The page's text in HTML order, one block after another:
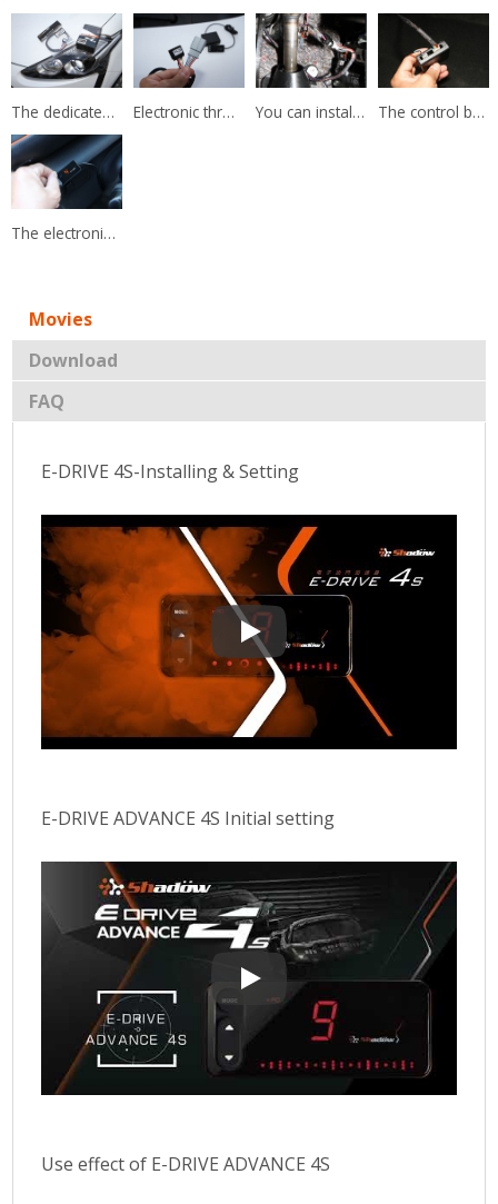
The dedicated harness of electronic throttle controller. Electronic throttle controller has a harness of original female and male plug. You can install it on the original pedal and no damage to keep the warranty of your own car. The control box of the electronic throttle controller can collect the wire of the display and pedal harness.
The electronic throttle controller has a friendly user interface and you could easily switch.
Movies
Download
FAQ
E-DRIVE 4S-Installing & Setting
E-DRIVE 4S-Installing & Setting
E-DRIVE ADVANCE 4S Initial setting
E-DRIVE ADVANCE 4S Initial
Use effect of E-DRIVE ADVANCE 4S